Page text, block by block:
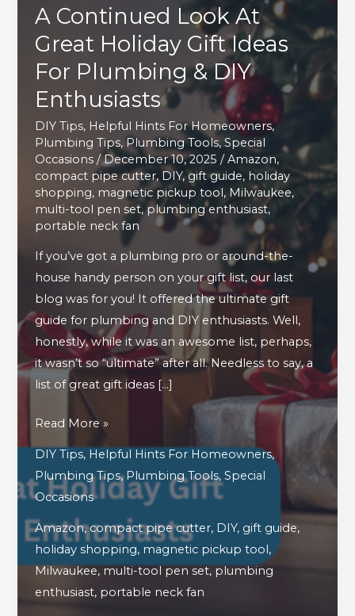
A Continued Look At
Great Holiday Gift Ideas
For Plumbing & DIY
Enthusiasts
DIY Tips, Helpful Hints For Homeowners,
Plumbing Tips, Plumbing Tools,Special
Occasions /December 10, 2025/Amazon,
compact pipe cutter, DIY, gift guide, holiday
shopping, magnetic pickup tool, Milwaukee,
multi-tool pen set,plumbing enthusiast,
portable neck fan
If you’ve got a plumbing pro or around-the-
house handy person on your gift list, our last
blog was for you! It offered the ultimate gift
guide for plumbing and DIY enthusiasts. Well,
honestly, while it was an awesome list, perhaps,
it wasn’t so “ultimate” after all. Needless to say, a
list of great gift ideas […]
A
Continued
At
Holiday
Gift
Ideas
For
Read More »
DIY Tips, Helpful Hints For Homeowners,
Plumbing Tips,Plumbing Tools,Special
Occasions
Amazon,compact pipe cutter, DIY, gift guide,
holiday shopping, magnetic pickup tool,
Milwaukee, multi-tool pen set, plumbing
enthusiast, portable neck fan